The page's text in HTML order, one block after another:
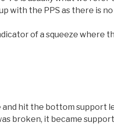
with the PPS as there is
of a squeeze where
hit the bottom support
broken, it became